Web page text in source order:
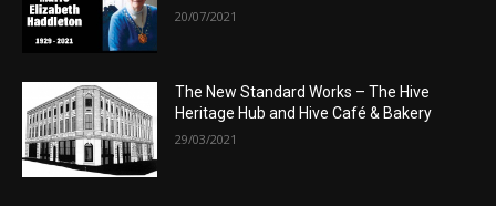
20/07/2021
The New Standard Works – The Hive
Heritage Hub and Hive Café & Bakery
29/03/2021